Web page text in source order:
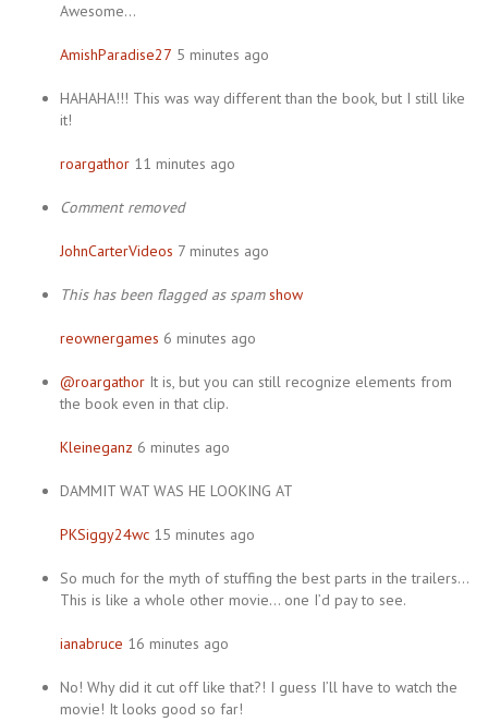
Awesome…
AmishParadise27 5 minutes ago
HAHAHA!!! This was way different than the book, but I still like
it!
roargathor 11 minutes ago
Comment removed
JohnCarterVideos 7 minutes ago
This has been flagged as spam show
reownergames 6 minutes ago
@roargathor It is, but you can still recognize elements from
the book even in that clip.
Kleineganz 6 minutes ago
DAMMIT WAT WAS HE LOOKING AT
PKSiggy24wc 15 minutes ago
So much for the myth of stuffing the best parts in the trailers…
This is like a whole other movie… one I’d pay to see.
ianabruce 16 minutes ago
No! Why did it cut off like that?! I guess I’ll have to watch the
movie! It looks good so far!